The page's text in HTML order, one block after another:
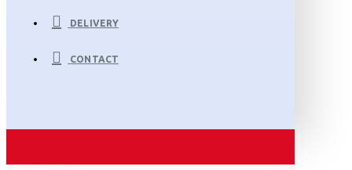
DELIVERY
CONTACT